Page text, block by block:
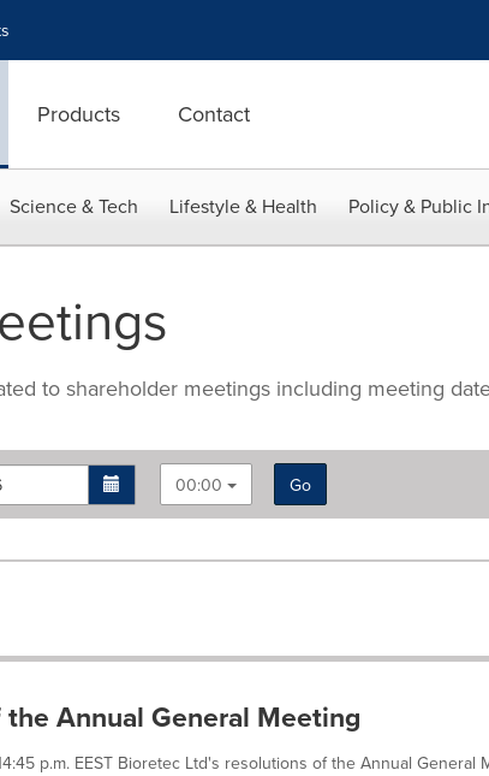
Products Contact
Science & Tech Lifestyle & Health Policy & Public
to shareholder meetings including meeting
00:00
Go
Annual General Meeting
p.m. EEST Bioretec Ltd's resolutions of the Annual General